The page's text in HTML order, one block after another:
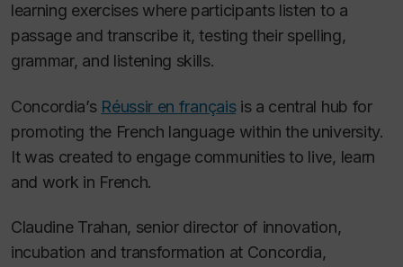
learning exercises where participants listen to a
passage and transcribe it, testing their spelling,
grammar, and listening skills.
Concordia’s Réussir en françaisis a central hub for
promoting the French language within the university.
It was created to engage communities to live, learn
and work in French.
Claudine Trahan, senior director of innovation,
incubation and transformation at Concordia,